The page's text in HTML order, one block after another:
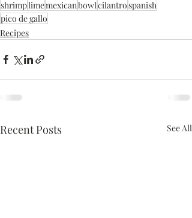
shrimplimemexicanbowlcilantrospanish
pico de gallo
Recipes
Recent Posts See All